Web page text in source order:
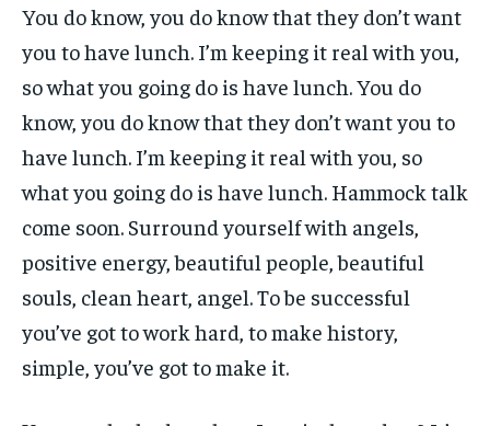
You do know, you do know that they don’t want
you to have lunch. I’m keeping it real with you,
so what you going do is have lunch. You do
know, you do know that they don’t want you to
have lunch. I’m keeping it real with you, so
what you going do is have lunch. Hammock talk
come soon. Surround yourself with angels,
positive energy, beautiful people, beautiful
souls, clean heart, angel. To be successful
you’ve got to work hard, to make history,
simple, you’ve got to make it.